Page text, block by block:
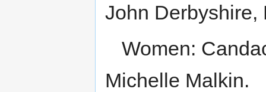
John Derbyshire,
Women:
Michelle Malkin.